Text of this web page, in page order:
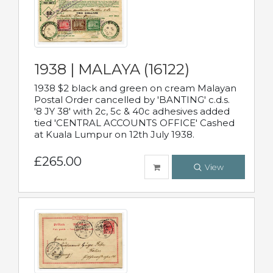
1938 | MALAYA (16122)
1938 $2 black and green on cream Malayan
Postal Order cancelled by 'BANTING' c.d.s.
'8 JY 38' with 2c, 5c & 40c adhesives added
tied 'CENTRAL ACCOUNTS OFFICE' Cashed
at Kuala Lumpur on 12th July 1938.
£265.00 View